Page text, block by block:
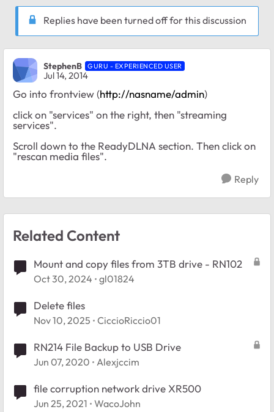
Replies have been turned off for this discussion
StephenB GURU - EXPERIENCED USER
Jul 14, 2014
Go into frontview (http://nasname/admin)
click on "services" on the right, then "streaming
services".
Scroll down to the ReadyDLNA section. Then click on
"rescan media files".
Reply
Related Content
Mount and copy files from 3TB drive - RN102
Oct 30, 2024 gl01824
Delete files
Nov 10, 2025 CiccioRiccio01
RN214 File Backup to USB Drive
Jun 07, 2020 Alexjccim
file corruption network drive XR500
Jun 25, 2021 WacoJohn